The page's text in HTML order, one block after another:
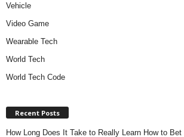
Vehicle
Video Game
Wearable Tech
World Tech
World Tech Code
Recent Posts
How Long Does It Take to Really Learn How to